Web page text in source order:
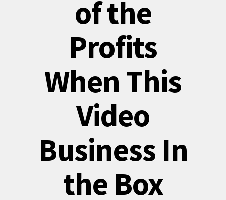
of the
Profits
When This
Video
Business In
the Box